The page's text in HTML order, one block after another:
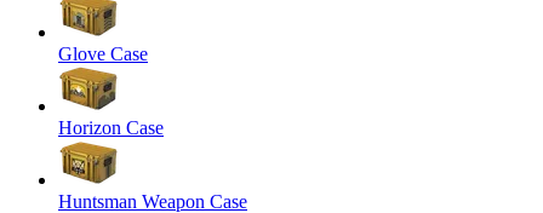
Glove Case
Horizon Case
Huntsman Weapon Case